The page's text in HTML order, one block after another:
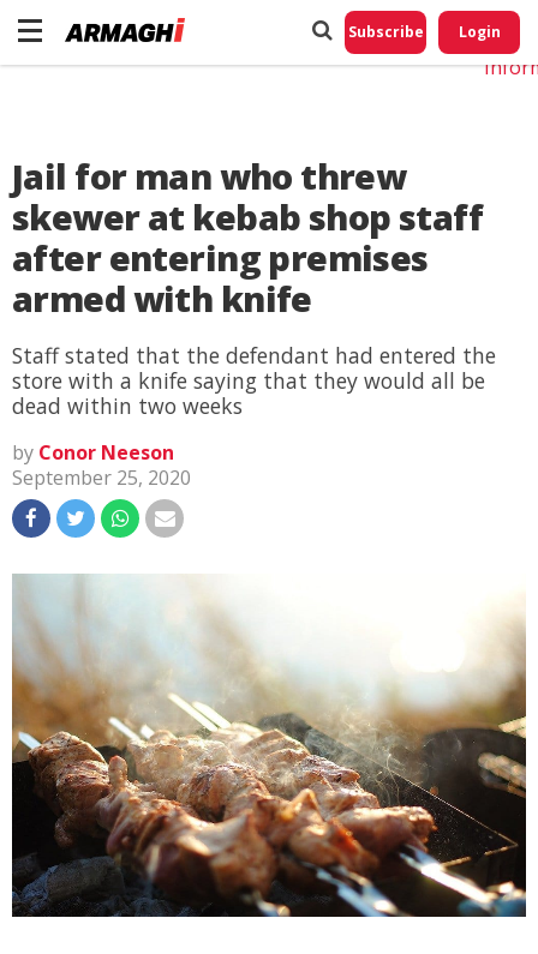
Subscribe Login
Jail for man who threw
skewer at kebab shop staff
after entering premises
armed with knife
Staff stated that the defendant had entered the
store with a knife saying that they would all be
dead within two weeks
by Conor Neeson
September 25, 2020
Do
My